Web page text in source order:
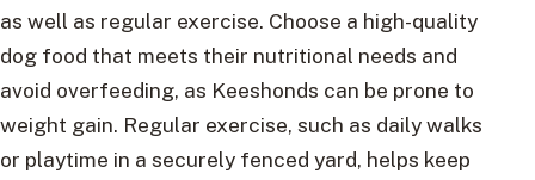
as well as regular exercise. Choose a high-quality
dog food that meets their nutritional needs and
avoid overfeeding, as Keeshonds can be prone to
weight gain. Regular exercise, such as daily walks
or playtime in a securely fenced yard, helps keep